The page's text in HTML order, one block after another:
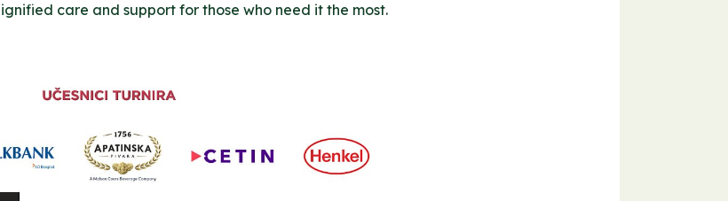
care and support for those who need it the most.